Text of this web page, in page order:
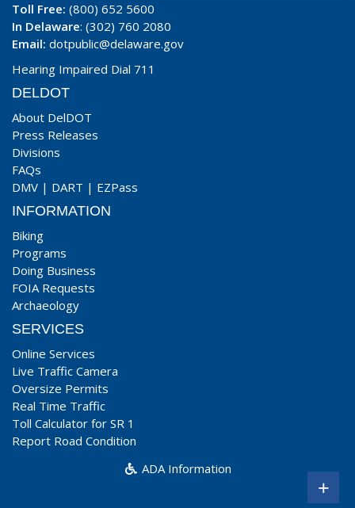
Toll Free: (800) 652 5600
In Delaware: (302) 760 2080
Email: dotpublic@delaware.gov
Hearing Impaired Dial 711
DELDOT
About DelDOT
Press Releases
Divisions
FAQs
DMV | DART | EZPass
INFORMATION
Biking
Programs
Doing Business
FOIA Requests
Archaeology
SERVICES
Online Services
Live Traffic Camera
Oversize Permits
Real Time Traffic
Toll Calculator for SR 1
Report Road Condition
ADA Information
+